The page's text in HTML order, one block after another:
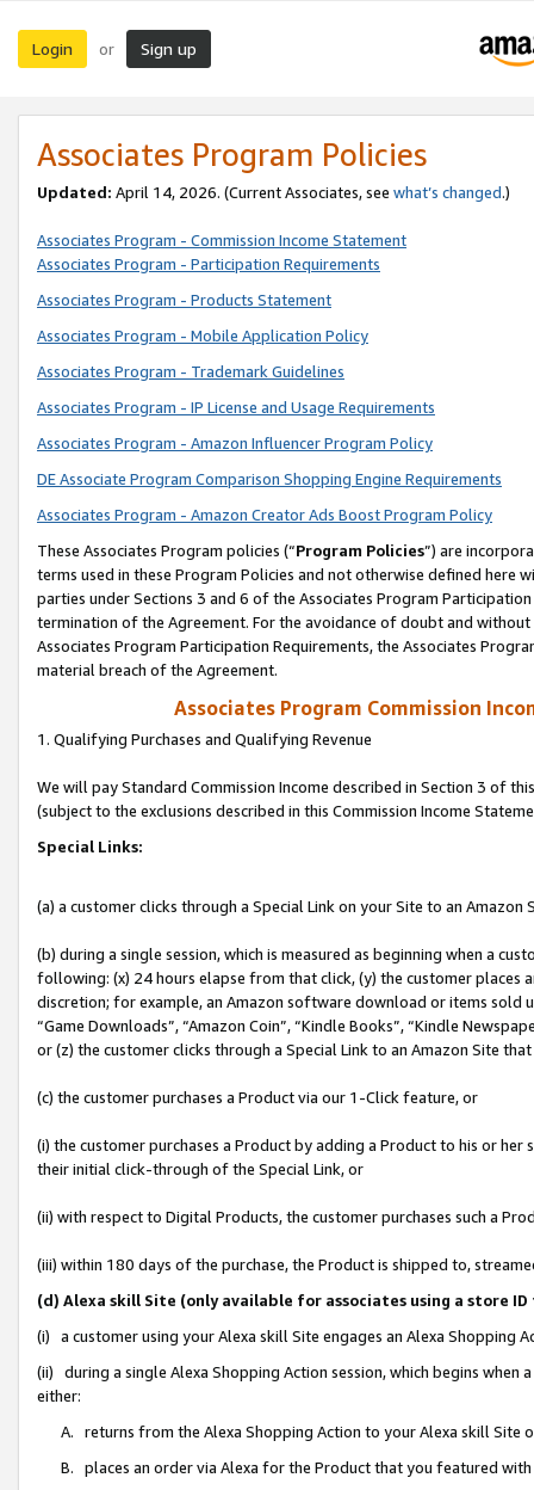
Login or Sign up
Associates Program Policies
Updated: April 14, 2026. (Current Associates, see what’s changed.)
Associates Program - Commission Income Statement
Associates Program - Participation Requirements
Associates Program - Products Statement
Associates Program - Mobile Application Policy
Associates Program - Trademark Guidelines
Associates Program - IP License and Usage Requirements
Associates Program - Amazon Influencer Program Policy
DE Associate Program Comparison Shopping Engine Requirements
Associates Program - Amazon Creator Ads Boost Program Policy
These Associates Program policies (“Program Policies”) are
terms used in these Program Policies and not otherwise defined
parties under Sections 3 and 6 of the Associates Program
termination of the Agreement. For the avoidance of doubt and
Associates Program Participation Requirements, the Associates
material breach of the Agreement.
Associates Program Commission
1. Qualifying Purchases and Qualifying Revenue
We will pay Standard Commission Income described in Section 3 of
(subject to the exclusions described in this Commission Income
Special Links:
(a) a customer clicks through a Special Link on your Site to an Amazon
(b) during a single session, which is measured as beginning when a
following: (x) 24 hours elapse from that click, (y) the customer
discretion; for example, an Amazon software download or items sold
“Game Downloads”, “Amazon Coin”, “Kindle Books”, “Kindle
or (z) the customer clicks through a Special Link to an Amazon Site
(c) the customer purchases a Product via our 1-Click feature, or
(i) the customer purchases a Product by adding a Product to his or
their initial click-through of the Special Link, or
(ii) with respect to Digital Products, the customer purchases such a
(iii) within 180 days of the purchase, the Product is shipped to,
(d) Alexa skill Site (only available for associates using a store
(i) a customer using your Alexa skill Site engages an Alexa Shopping
(ii) during a single Alexa Shopping Action session, which begins when
either:
A. returns from the Alexa Shopping Action to your Alexa skill Site
B. places an order via Alexa for the Product that you featured with